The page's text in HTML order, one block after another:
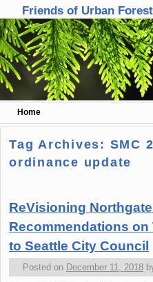
Friends of Urban
Home
Skip to primary content
Skip to secondary content
Tag Archives: SMC
ordinance update
ReVisioning
Recommendations on
to Seattle City Council
Posted on December 11, 2018